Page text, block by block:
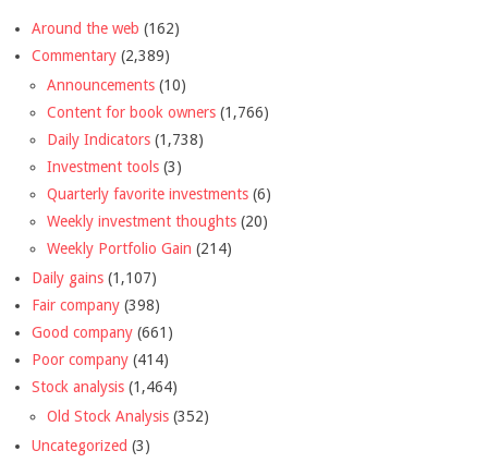
Around the web (162)
Commentary (2,389)
Announcements (10)
Content for book owners (1,766)
Daily Indicators (1,738)
Investment tools (3)
Quarterly favorite investments (6)
Weekly investment thoughts (20)
Weekly Portfolio Gain (214)
Daily gains (1,107)
Fair company (398)
Good company (661)
Poor company (414)
Stock analysis (1,464)
Old Stock Analysis (352)
Uncategorized (3)